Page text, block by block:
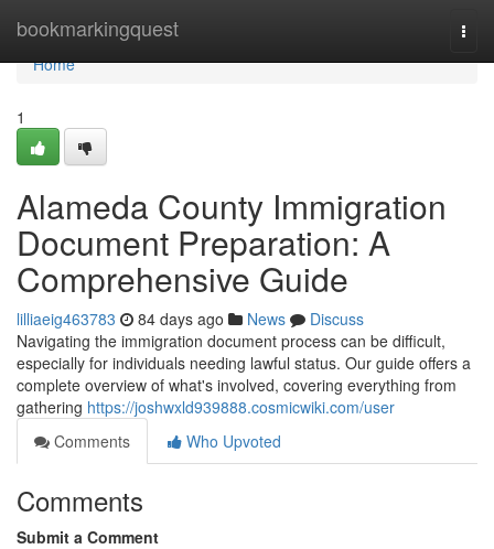
bookmarkingquest
Home
Home
1
Alameda County Immigration
Document Preparation: A
Comprehensive Guide
lilliaeig463783 84 days ago News
Discuss
Navigating the immigration document process can be difficult,
especially for individuals needing lawful status. Our guide offers a
complete overview of what's involved, covering everything from
gathering https://joshwxld939888.cosmicwiki.com/user
Comments
Who Upvoted
Comments
Submit a Comment